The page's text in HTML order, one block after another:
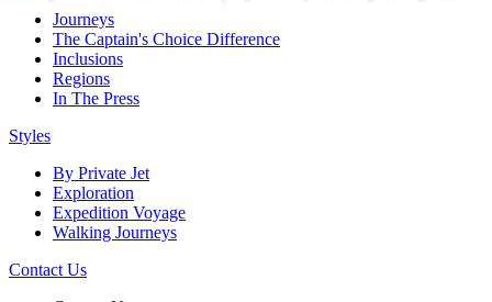
Journeys
The Captain's Choice Difference
Inclusions
Regions
In The Press
Styles
By Private Jet
Exploration
Expedition Voyage
Walking Journeys
Contact Us